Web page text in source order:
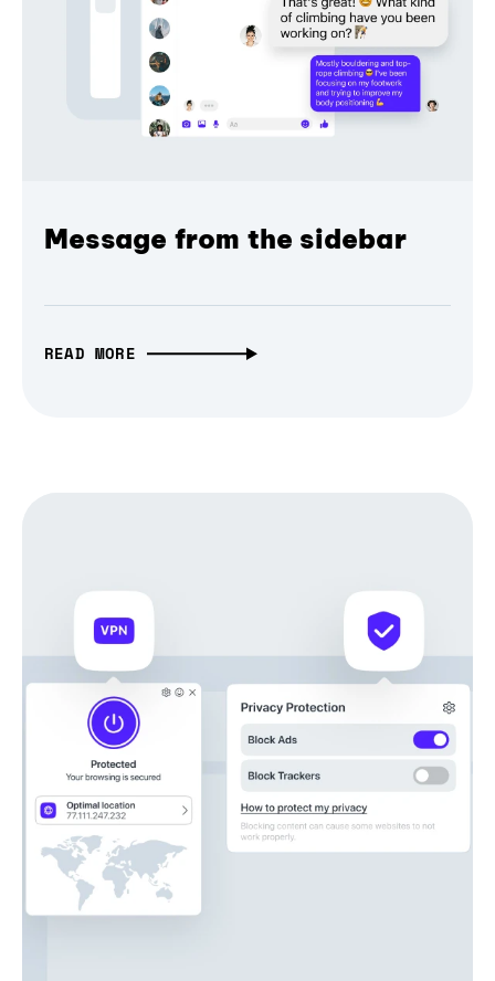
Message from the sidebar
READ MORE